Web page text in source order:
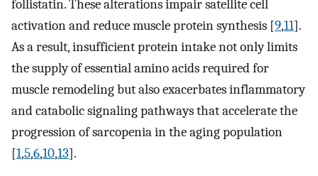
follistatin. These alterations impair satellite cell
activation and reduce muscle protein synthesis [9,11].
As a result, insufficient protein intake not only limits
the supply of essential amino acids required for
muscle remodeling but also exacerbates inflammatory
and catabolic signaling pathways that accelerate the
progression of sarcopenia in the aging population
[1,5,6,10,13].